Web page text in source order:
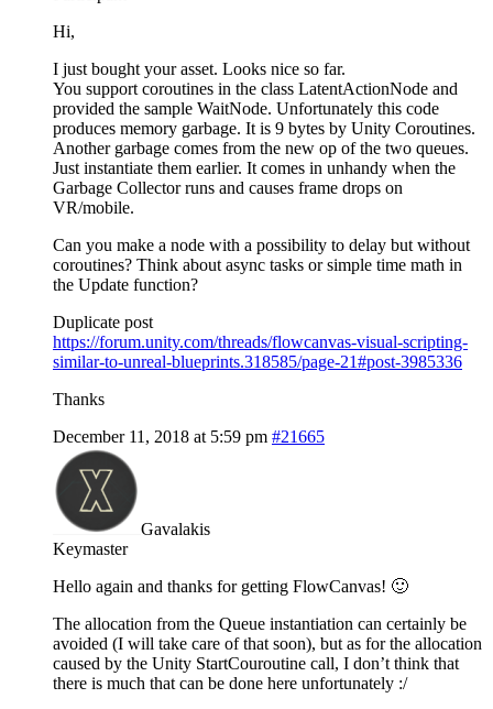
Hi,
I just bought your asset. Looks nice so far.
You support coroutines in the class LatentActionNode and
provided the sample WaitNode. Unfortunately this code
produces memory garbage. It is 9 bytes by Unity Coroutines.
Another garbage comes from the new op of the two queues.
Just instantiate them earlier. It comes in unhandy when the
Garbage Collector runs and causes frame drops on
VR/mobile.
Can you make a node with a possibility to delay but without
coroutines? Think about async tasks or simple time math in
the Update function?
Duplicate post
https://forum.unity.com/threads/flowcanvas-visual-scripting-
similar-to-unreal-blueprints.318585/page-21#post-3985336
Thanks
December 11, 2018 at 5:59 pm #21665
Gavalakis
Keymaster
Hello again and thanks for getting FlowCanvas! 🙂
The allocation from the Queue instantiation can certainly be
avoided (I will take care of that soon), but as for the allocation
caused by the Unity StartCouroutine call, I don’t think that
there is much that can be done here unfortunately :/